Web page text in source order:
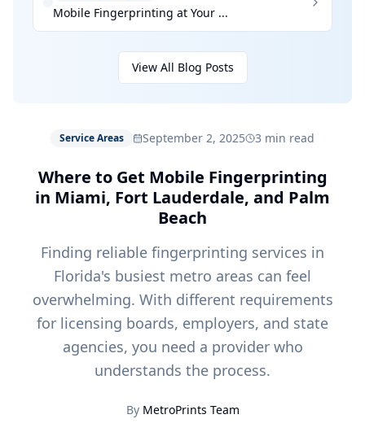
Mobile Fingerprinting at Your ...
View All Blog Posts
Service Areas September 2, 2025 3 min read
Where to Get Mobile Fingerprinting
in Miami, Fort Lauderdale, and Palm
Beach
Finding reliable fingerprinting services in
Florida's busiest metro areas can feel
overwhelming. With different requirements
for licensing boards, employers, and state
agencies, you need a provider who
understands the process.
By MetroPrints Team